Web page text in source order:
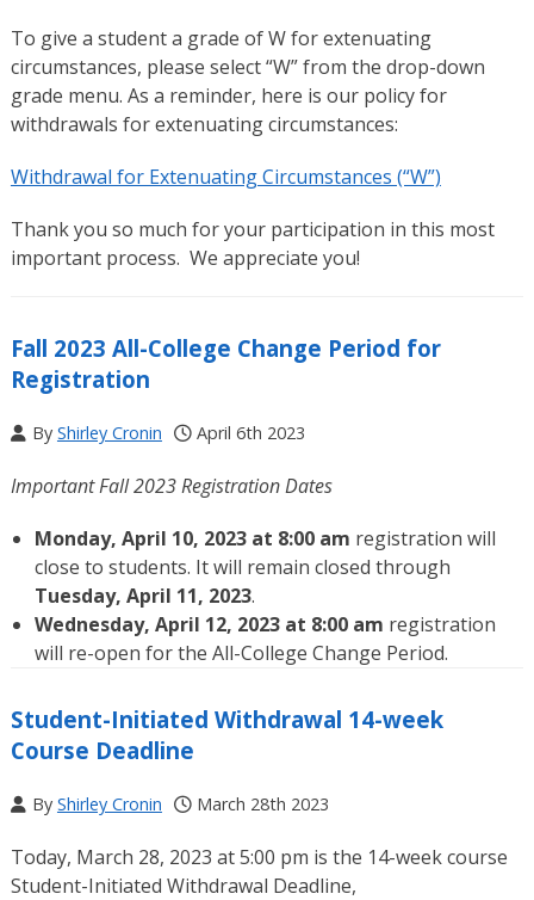
To give a student a grade of W for extenuating
circumstances, please select “W” from the drop-down
grade menu. As a reminder, here is our policy for
withdrawals for extenuating circumstances:
Withdrawal for Extenuating Circumstances (“W”)
Thank you so much for your participation in this most
important process. We appreciate you!
Fall 2023 All-College Change Period for
Registration
By Shirley Cronin April 6th 2023
Important Fall 2023 Registration Dates
Monday, April 10, 2023 at 8:00 am registration will
close to students. It will remain closed through
Tuesday, April 11, 2023.
Wednesday, April 12, 2023 at 8:00 am registration
will re-open for the All-College Change Period.
Student-Initiated Withdrawal 14-week
Course Deadline
By Shirley Cronin March 28th 2023
Today, March 28, 2023 at 5:00 pm is the 14-week course
Student-Initiated Withdrawal Deadline,